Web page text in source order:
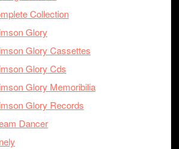
Collection
Glory
Glory Cassettes
Glory Cds
Glory Memoribilia
Glory Records
Dancer